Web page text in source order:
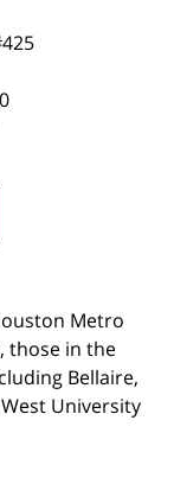
Metro
those in the
Bellaire,
University